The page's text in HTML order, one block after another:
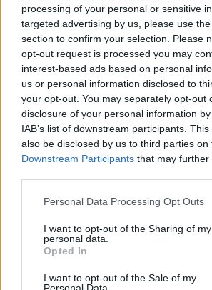
processing of your personal or sensitive
targeted advertising by us, please use
section to confirm your selection. Please
opt-out request is processed you may
interest-based ads based on personal
us or personal information disclosed to
your opt-out. You may separately opt-out
disclosure of your personal information
IAB’s list of downstream participants.
also be disclosed by us to third parties on
Downstream Participants that may
Personal Data Processing Opt Outs
I want to opt-out of the Sharing of my
personal data.
Opted In
I want to opt-out of the Sale of my
Personal Data.